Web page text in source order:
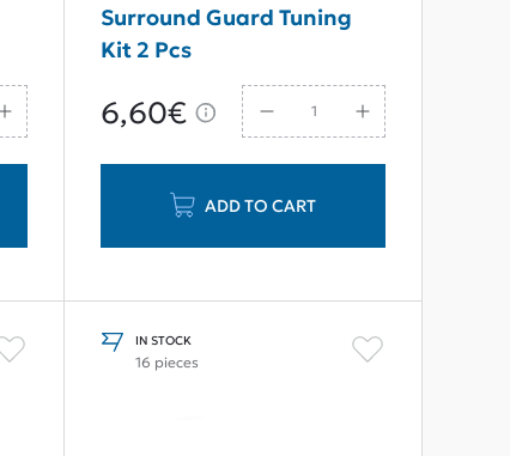
Surround Guard Tuning
Kit 2 Pcs
6,60€
ADD TO CART
IN STOCK
16 pieces